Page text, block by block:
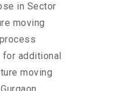
in Sector
moving
additional
moving